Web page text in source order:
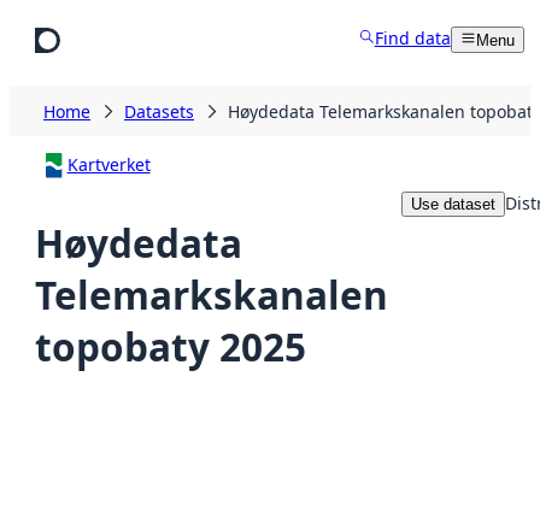
Find data Menu
Home Datasets Høydedata Telemarkskanalen
Kartverket
Høydedata
Telemarkskanalen
topobaty 2025
Use dataset